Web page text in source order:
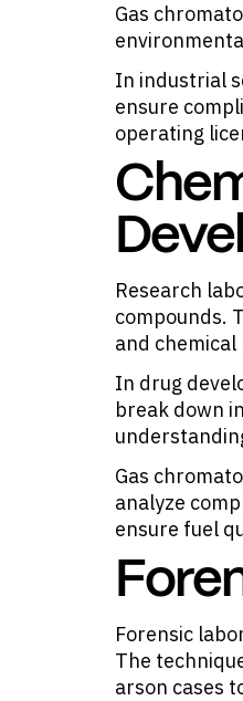
Gas
In industrial
ensure
operating
Research
compounds.
and
In drug
break down
Gas
analyze
ensure fuel
Forensic
The
arson cases